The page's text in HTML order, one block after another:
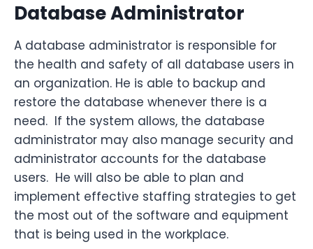
Database Administrator
A database administrator is responsible for
the health and safety of all database users in
an organization. He is able to backup and
restore the database whenever there is a
need. If the system allows, the database
administrator may also manage security and
administrator accounts for the database
users. He will also be able to plan and
implement effective staffing strategies to get
the most out of the software and equipment
that is being used in the workplace.